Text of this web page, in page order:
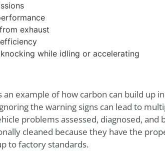
exhaust
while idling or accelerating
an example of how carbon can build up
the warning signs can lead to
problems assessed, diagnosed, and
cleaned because they have the
to factory standards.